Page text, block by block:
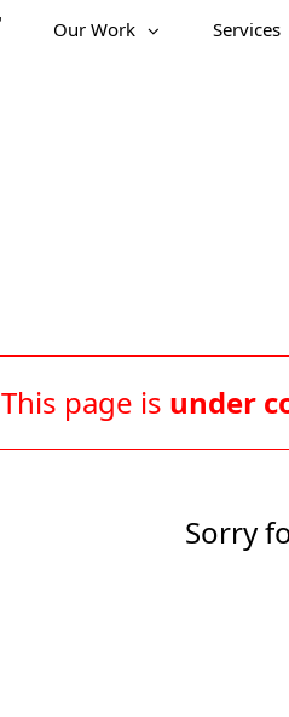
Our Work Services
This page is under
Sorry